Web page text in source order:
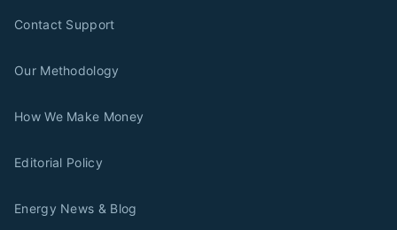
Contact Support
Our Methodology
How We Make Money
Editorial Policy
Energy News & Blog